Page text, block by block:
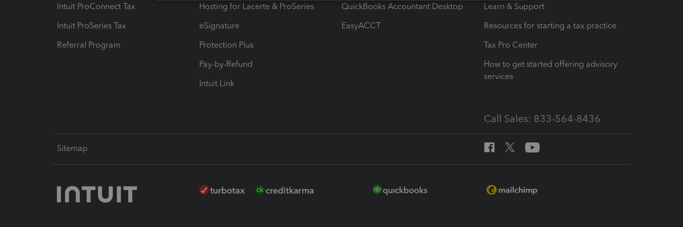
Intuit ProConnect Tax
Intuit ProSeries Tax
Referral Program
Hosting for Lacerte & ProSeries
eSignature
Protection Plus
Pay-by-Refund
Intuit Link
QuickBooks Accountant Desktop
EasyACCT
Learn & Support
Resources for starting a tax practice
Tax Pro Center
How to get started offering advisory
services
Call Sales: 833-564-8436
Sitemap